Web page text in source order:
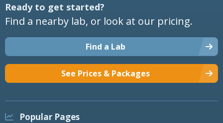
Ready to get started?
Find a nearby lab, or look at our pricing.
Find a Lab
See Prices & Packages
Popular Pages